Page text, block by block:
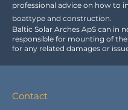
professional advice on how to
boattype and construction.
Baltic Solar Arches ApS can in
responsible for mounting of
for any related damages or
Contact